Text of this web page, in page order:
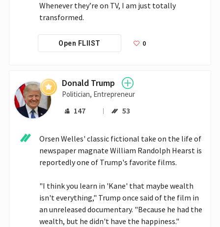
Whenever they’re on TV, I am just totally
transformed.
Open FLIIST 0
Donald Trump
Politician, Entrepreneur
147 53
Orsen Welles' classic fictional take on the life of
newspaper magnate William Randolph Hearst is
reportedly one of Trump's favorite films.
"I think you learn in 'Kane' that maybe wealth
isn't everything," Trump once said of the film in
an unreleased documentary. "Because he had the
wealth, but he didn't have the happiness."